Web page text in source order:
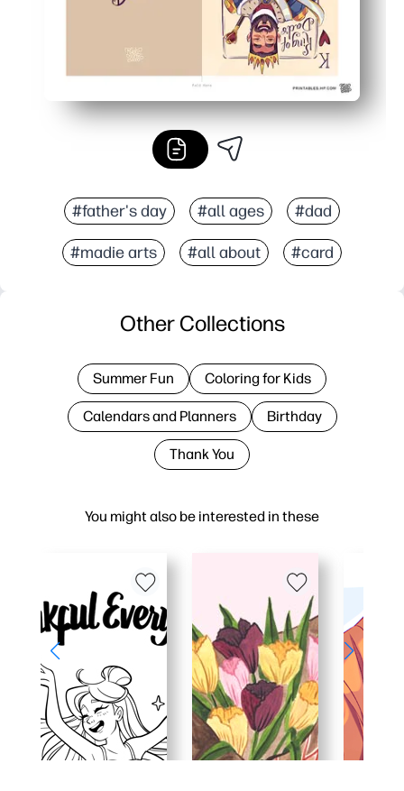
#father's day #all ages #dad
#madie arts #all about #card
You might also be interested in these
Other Collections
Summer Fun Coloring for Kids
Calendars and Planners Birthday
Thank You